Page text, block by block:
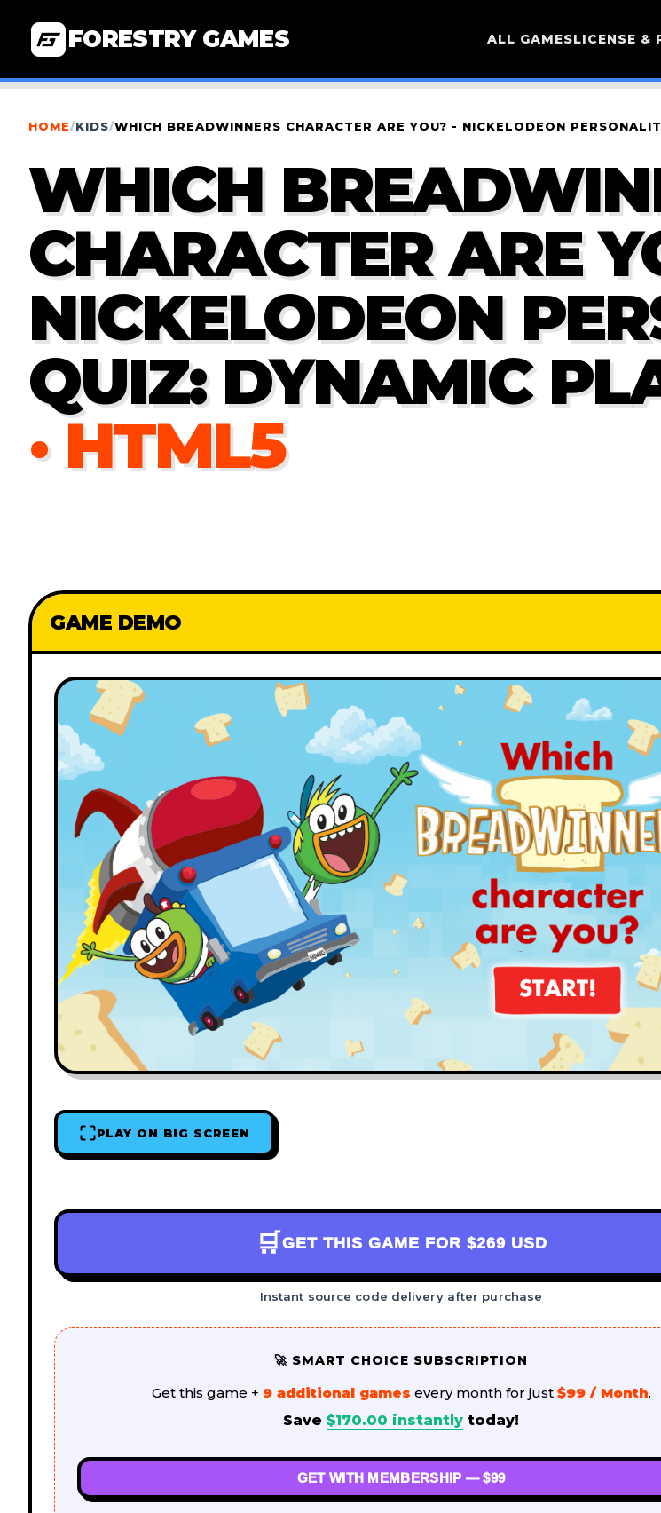
FORESTRY GAMES ALL GAMESLICENSE &
HOME/KIDS/WHICH BREADWINNERS CHARACTER ARE YOU? - NICKELODEON
WHICH
CHARACTER ARE
NICKELODEON
QUIZ: DYNAMIC
· HTML5
GAME DEMO
PLAY ON BIG SCREEN
🛒 GET THIS GAME FOR $269 USD
Instant source code delivery after purchase
🚀 SMART CHOICE SUBSCRIPTION
Get this game + 9 additional games every month for just $99 / Month.
Save $170.00 instantly today!
GET WITH MEMBERSHIP — $99